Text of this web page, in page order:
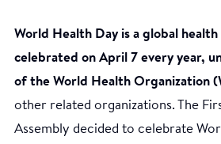
World Health Day is a global health
celebrated on April 7 every year,
of the World Health Organization
other related organizations. The
Assembly decided to celebrate